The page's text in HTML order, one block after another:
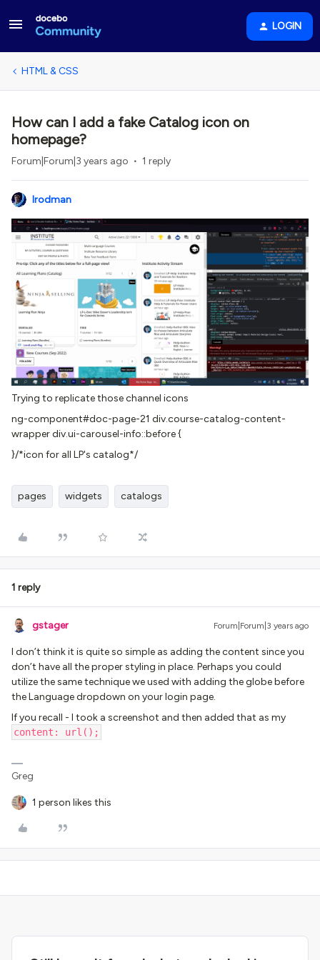
LOGIN
HTML & CSS
How can I add a fake Catalog icon on
homepage?
Forum|Forum|3 years ago 1 reply
lrodman
Trying to replicate those channel icons
ng-component#doc-page-21 div.course-catalog-content-
wrapper div.ui-carousel-info::before {
}/*icon for all LP's catalog*/
pages widgets catalogs
1 reply
gstager Forum|Forum|3 years ago
I don’t think it is quite so simple as adding the content since you
don’t have all the proper styling in place. Perhaps you could
utilize the same technique we used with adding the globe before
the Language dropdown on your login page.
If you recall - I took a screenshot and then added that as my
content: url();
Greg
1 person likes this